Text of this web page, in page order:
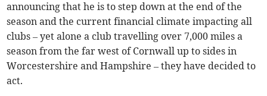
announcing that he is to step down at the end of the
season and the current financial climate impacting all
clubs – yet alone a club travelling over 7,000 miles a
season from the far west of Cornwall up to sides in
Worcestershire and Hampshire – they have decided to
act.